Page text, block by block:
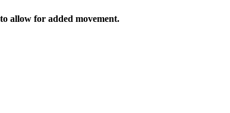
allow for added movement.